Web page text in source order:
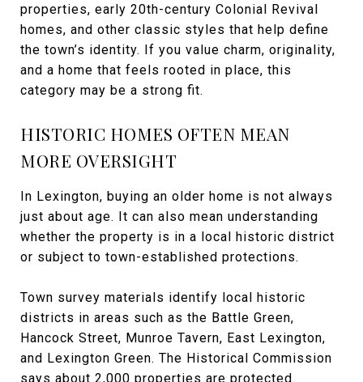
properties, early 20th-century Colonial Revival
homes, and other classic styles that help define
the town’s identity. If you value charm, originality,
and a home that feels rooted in place, this
category may be a strong fit.
HISTORIC HOMES OFTEN MEAN
MORE OVERSIGHT
In Lexington, buying an older home is not always
just about age. It can also mean understanding
whether the property is in a local historic district
or subject to town-established protections.
Town survey materials identify local historic
districts in areas such as the Battle Green,
Hancock Street, Munroe Tavern, East Lexington,
and Lexington Green. The Historical Commission
says about 2,000 properties are protected